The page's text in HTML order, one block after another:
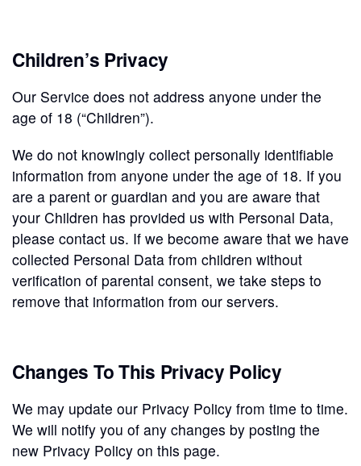
Children’s Privacy
Our Service does not address anyone under the
age of 18 (“Children”).
We do not knowingly collect personally identifiable
information from anyone under the age of 18. If you
are a parent or guardian and you are aware that
your Children has provided us with Personal Data,
please contact us. If we become aware that we have
collected Personal Data from children without
verification of parental consent, we take steps to
remove that information from our servers.
Changes To This Privacy Policy
We may update our Privacy Policy from time to time.
We will notify you of any changes by posting the
new Privacy Policy on this page.